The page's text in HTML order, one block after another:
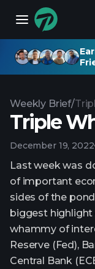
Weekly Brief/
Triple
December 19, 2022
Last week was
of important
sides of the
biggest
whammy of
Reserve (Fed),
Central Bank